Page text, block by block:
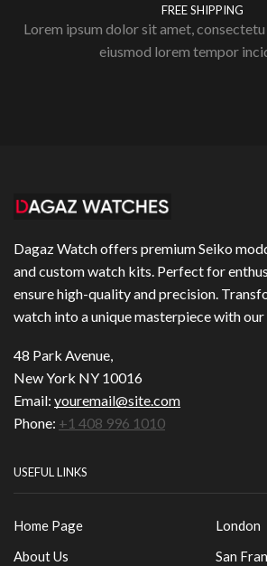
FREE SHIPPING
Lorem ipsum dolor sit amet,
eiusmod lorem tempor
Dagaz Watch offers premium Seiko
and custom watch kits. Perfect for
ensure high-quality and precision.
watch into a unique masterpiece with
48 Park Avenue,
New York NY 10016
Email: youremail@site.com
Phone: +1 408 996 1010
USEFUL LINKS
Home Page
About Us
London
San